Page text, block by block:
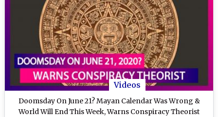
Videos
Doomsday On June 21? Mayan Calendar Was Wrong &
World Will End This Week, Warns Conspiracy Theorist